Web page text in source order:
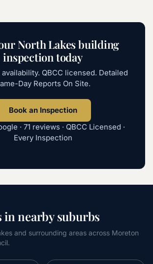
North Lakesbuilding
inspection today
QBCC licensed. Detailed
Day Reports On Site.
Book an Inspection
· 71 reviews · QBCC Licensed ·
Every Inspection
in nearby suburbs
and surrounding areas across Moreton
.